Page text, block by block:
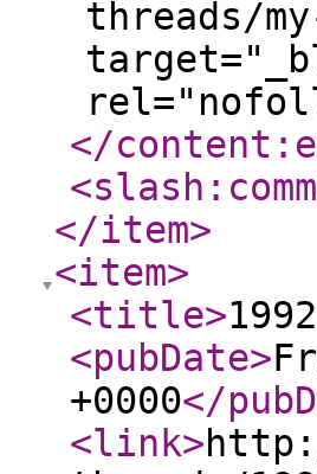
threads/
</
</item>
<item>
<title>
<pubDate>
+0000</
<link>